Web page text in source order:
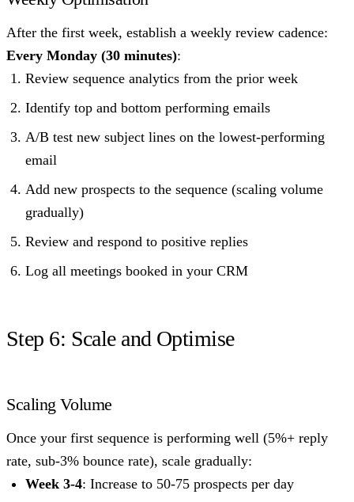
After the first week, establish a weekly review cadence:
Every Monday (30 minutes):
Review sequence analytics from the prior week
Identify top and bottom performing emails
A/B test new subject lines on the lowest-performing
email
Add new prospects to the sequence (scaling volume
gradually)
Review and respond to positive replies
Log all meetings booked in your CRM
Step 6: Scale and Optimise
Scaling Volume
Once your first sequence is performing well (5%+ reply
rate, sub-3% bounce rate), scale gradually:
Week 3-4: Increase to 50-75 prospects per day